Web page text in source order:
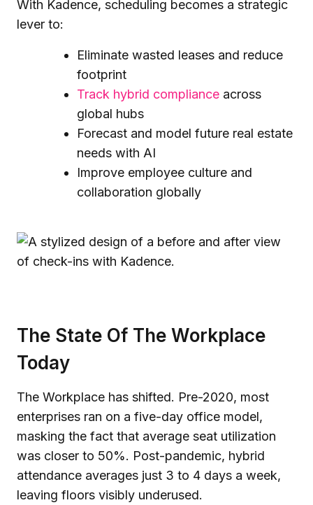
With Kadence, scheduling becomes a strategic
lever to:
Eliminate wasted leases and reduce
footprint
Track hybrid compliance across
global hubs
Forecast and model future real estate
needs with AI
Improve employee culture and
collaboration globally
The State Of The Workplace
Today
The Workplace has shifted. Pre-2020, most
enterprises ran on a five-day office model,
masking the fact that average seat utilization
was closer to 50%. Post-pandemic, hybrid
attendance averages just 3 to 4 days a week,
leaving floors visibly underused.